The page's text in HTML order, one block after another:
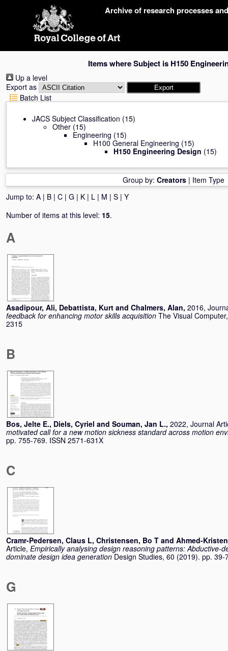
Archive of research processes
Items where Subject is H150
Up a level
Export as
Batch List
JACS Subject Classification (15)
Other (15)
Engineering (15)
H100 General Engineering (15)
H150 Engineering Design (15)
Group by: Creators | Item Type
Jump to: A | B | C | G | K | L | M | S | Y
Number of items at this level: 15.
A
Asadipour, Ali, Debattista, Kurt and Chalmers, Alan, 2016,
feedback for enhancing motor skills acquisition The Visual
2315
B
Bos, Jelte E., Diels, Cyriel and Souman, Jan L., 2022, Journal
motivated call for a new motion sickness standard across motion
pp. 755-769. ISSN 2571-631X
C
Cramr-Pedersen, Claus L, Christensen, Bo T and Ahmed-
Article, Empirically analysing design reasoning patterns: Abductive-
dominate design idea generation Design Studies, 60 (2019). pp. 39-
G